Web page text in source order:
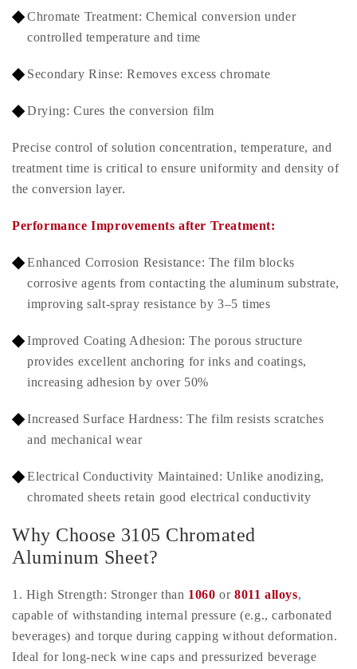
Chromate Treatment: Chemical conversion under
controlled temperature and time
Secondary Rinse: Removes excess chromate
Drying: Cures the conversion film
Precise control of solution concentration, temperature, and
treatment time is critical to ensure uniformity and density of
the conversion layer.
Performance Improvements after Treatment:
Enhanced Corrosion Resistance: The film blocks
corrosive agents from contacting the aluminum substrate,
improving salt-spray resistance by 3–5 times
Improved Coating Adhesion: The porous structure
provides excellent anchoring for inks and coatings,
increasing adhesion by over 50%
Increased Surface Hardness: The film resists scratches
and mechanical wear
Electrical Conductivity Maintained: Unlike anodizing,
chromated sheets retain good electrical conductivity
Why Choose 3105 Chromated
Aluminum Sheet?
1. High Strength: Stronger than 1060or8011 alloys,
capable of withstanding internal pressure (e.g., carbonated
beverages) and torque during capping without deformation.
Ideal for long-neck wine caps and pressurized beverage